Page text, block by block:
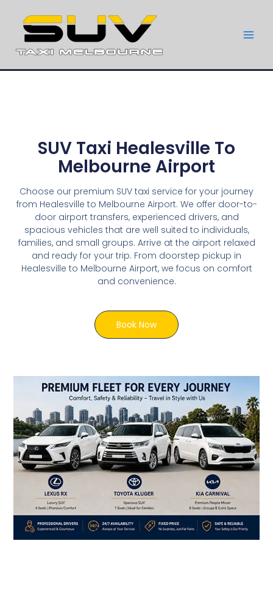
SUV Taxi Healesville To
Melbourne Airport
Choose our premium SUV taxi service for your journey
from Healesville to Melbourne Airport. We offer door-to-
door airport transfers, experienced drivers, and
spacious vehicles that are well suited to individuals,
families, and small groups. Arrive at the airport relaxed
and ready for your trip. From doorstep pickup in
Healesville to Melbourne Airport, we focus on comfort
and convenience.
Book Now